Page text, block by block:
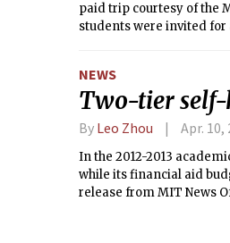
paid trip courtesy of the
students were invited
NEWS
Two-tier
By Leo Zhou Apr. 10,
In the 2012-2013
while its financial aid
release from MIT News